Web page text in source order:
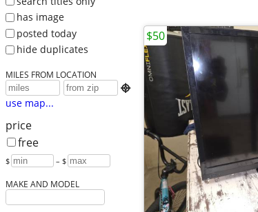
has image
posted today
hide duplicates
MILES FROM LOCATION

use map...
price
free
$ – $
MAKE AND MODEL
$50